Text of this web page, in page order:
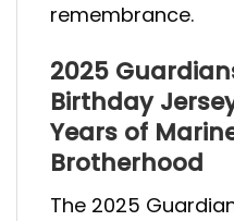
remembrance.
2025
Birthday
Years of
Brotherhood
The 2025